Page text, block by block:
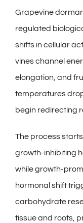
Grapevine
regulated
shifts in cellular
vines channel
elongation, and
temperatures
begin redirecting
The process
growth-inhibiting
while growth-
hormonal shift
carbohydrate
tissue and roots,